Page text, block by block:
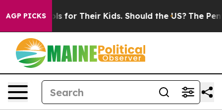
AGP PICKS
Controls for Their Kids. Should the US? The